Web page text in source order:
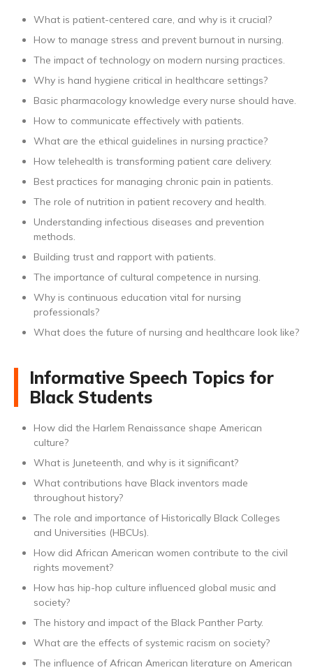
What is patient-centered care, and why is it crucial?
How to manage stress and prevent burnout in nursing.
The impact of technology on modern nursing practices.
Why is hand hygiene critical in healthcare settings?
Basic pharmacology knowledge every nurse should have.
How to communicate effectively with patients.
What are the ethical guidelines in nursing practice?
How telehealth is transforming patient care delivery.
Best practices for managing chronic pain in patients.
The role of nutrition in patient recovery and health.
Understanding infectious diseases and prevention
methods.
Building trust and rapport with patients.
The importance of cultural competence in nursing.
Why is continuous education vital for nursing
professionals?
What does the future of nursing and healthcare look like?
Informative Speech Topics for
Black Students
How did the Harlem Renaissance shape American
culture?
What is Juneteenth, and why is it significant?
What contributions have Black inventors made
throughout history?
The role and importance of Historically Black Colleges
and Universities (HBCUs).
How did African American women contribute to the civil
rights movement?
How has hip-hop culture influenced global music and
society?
The history and impact of the Black Panther Party.
What are the effects of systemic racism on society?
The influence of African American literature on American